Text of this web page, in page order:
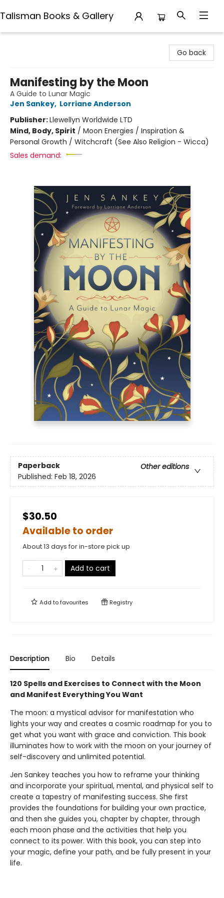
Talisman Books & Gallery
Go back
Manifesting by the Moon
A Guide to Lunar Magic
Jen Sankey, Lorriane Anderson
Publisher:Llewellyn Worldwide LTD
Mind, Body, Spirit / Moon Energies / Inspiration &
Personal Growth / Witchcraft (See Also Religion - Wicca)
Sales demand:
Paperback
Other editions
Published: Feb 18, 2026
$30.50
Available to order
About 13 days for in-store pick up
Add to cart
Add tofavourites Registry
Description Bio Details
120 Spells and Exercises to Connect with the Moon
and Manifest Everything You Want
The moon: a mystical advisor for manifestation who
lights your way and creates a cosmic roadmap for you to
get what you want with grace and conviction. This book
illuminates how to work with the moon on your journey of
self-discovery and unlimited potential.
Jen Sankey teaches you how to reframe your thinking
and incorporate your spiritual, mental, and physical self to
create a tapestry of manifesting success. She first
provides the foundations for building your own practice,
and then she guides you, chapter by chapter, through
each moon phase and the activities that help you
connect to its power. With this book, you can step into
your magic, define your path, and be fully present in your
life.